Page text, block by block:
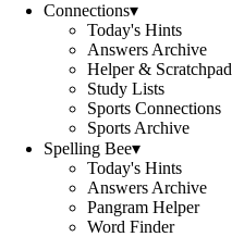
Connections▾
Today's Hints
Answers Archive
Helper & Scratchpad
Study Lists
Sports Connections
Sports Archive
Spelling Bee▾
Today's Hints
Answers Archive
Pangram Helper
Word Finder